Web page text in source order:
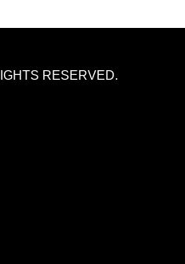
RESERVED.